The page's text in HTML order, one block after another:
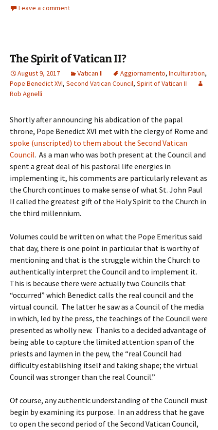
Leave a comment
The Spirit of Vatican II?
August 9, 2017 Vatican II Aggiornamento, Inculturation,
Pope Benedict XVI, Second Vatican Council, Spirit of Vatican II
Rob Agnelli
Shortly after announcing his abdication of the papal
throne, Pope Benedict XVI met with the clergy of Rome and
spoke (unscripted) to them about the Second Vatican
Council. As a man who was both present at the Council and
spent a great deal of his pastoral life energies in
implementing it, his comments are particularly relevant as
the Church continues to make sense of what St. John Paul
II called the greatest gift of the Holy Spirit to the Church in
the third millennium.
Volumes could be written on what the Pope Emeritus said
that day, there is one point in particular that is worthy of
mentioning and that is the struggle within the Church to
authentically interpret the Council and to implement it.
This is because there were actually two Councils that
“occurred” which Benedict calls the real council and the
virtual council. The latter he saw as a Council of the media
in which, led by the press, the teachings of the Council were
presented as wholly new. Thanks to a decided advantage of
being able to capture the limited attention span of the
priests and laymen in the pew, the “real Council had
difficulty establishing itself and taking shape; the virtual
Council was stronger than the real Council.”
Of course, any authentic understanding of the Council must
begin by examining its purpose. In an address that he gave
to open the second period of the Second Vatican Council,